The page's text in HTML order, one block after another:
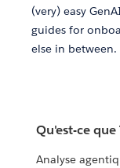
(very) easy
guides for
else in between.
Qu'est-ce que
Analyse